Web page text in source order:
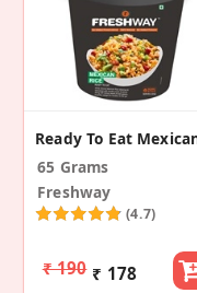
65 Grams
Freshway
(4.7)
₹ 190 ₹ 178